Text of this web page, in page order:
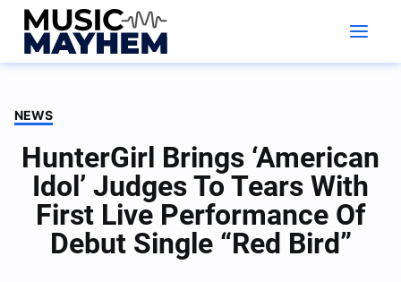
Skip
content
NEWS
HunterGirl Brings ‘American
Idol’ Judges To Tears With
First Live Performance Of
Debut Single “Red Bird”